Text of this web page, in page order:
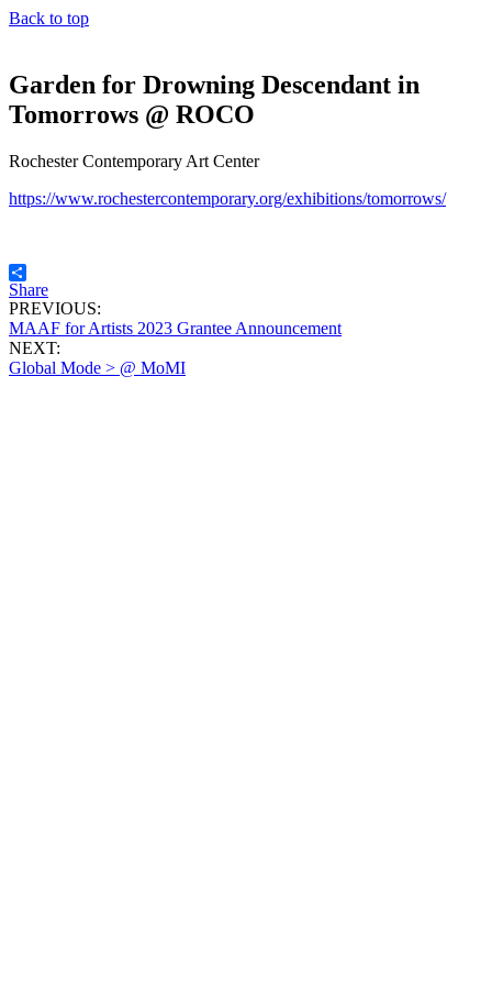
Back to top
Garden for Drowning Descendant in
Tomorrows @ ROCO
Rochester Contemporary Art Center
https://www.rochestercontemporary.org/exhibitions/tomorrows/
Share
PREVIOUS:
MAAF for Artists 2023 Grantee Announcement
NEXT:
Global Mode > @ MoMI